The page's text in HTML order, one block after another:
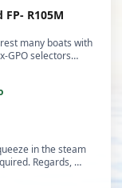
many boats with
GPO selectors…
in the steam
Regards, …